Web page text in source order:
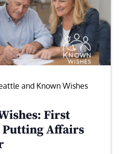
and Known Wishes
First
Putting Affairs